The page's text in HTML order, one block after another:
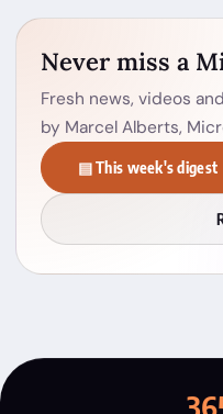
Never miss a
Fresh news, videos
by Marcel Alberts,
▤ This week's digest